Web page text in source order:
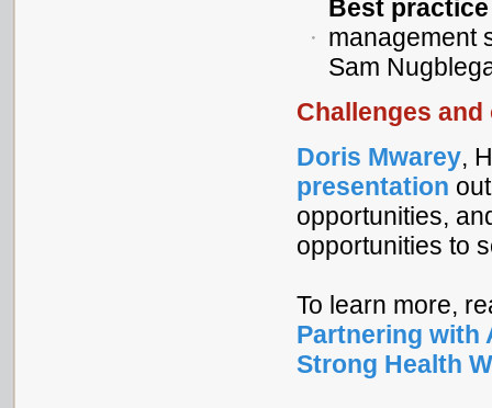
Best
management
Sam
Challenges
Doris Mwarey,
presentation
opportunities,
opportunities to
To learn more,
Partnering with
Strong Health